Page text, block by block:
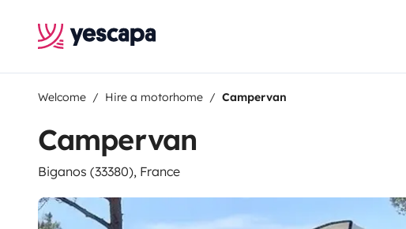
Welcome Hire a motorhome Campervan
Campervan
Biganos (33380), France